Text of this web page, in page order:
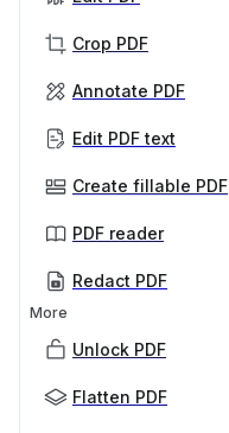
Crop PDF
Annotate PDF
Edit PDF text
Create fillable PDF
PDF reader
Redact PDF
More
Unlock PDF
Flatten PDF